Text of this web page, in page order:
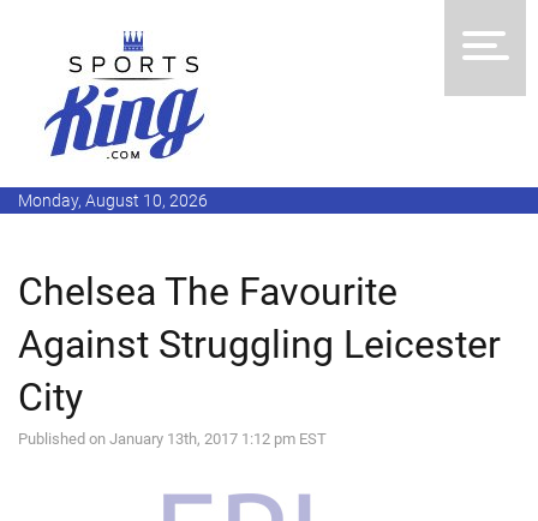
Monday, August 10, 2026
Chelsea The Favourite
Against Struggling Leicester
City
Published on January 13th, 2017 1:12 pm EST